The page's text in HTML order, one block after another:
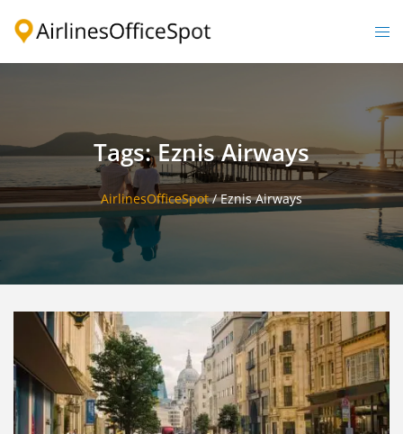
Tags: Eznis Airways
AirlinesOfficeSpot/Eznis Airways